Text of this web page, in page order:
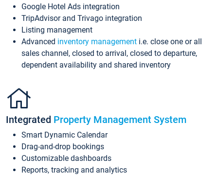
Google Hotel Ads integration
TripAdvisor and Trivago integration
Listing management
Advanced inventory management i.e. close one or all
sales channel, closed to arrival, closed to departure,
dependent availability and shared inventory
Integrated Property Management System
Smart Dynamic Calendar
Drag-and-drop bookings
Customizable dashboards
Reports, tracking and analytics